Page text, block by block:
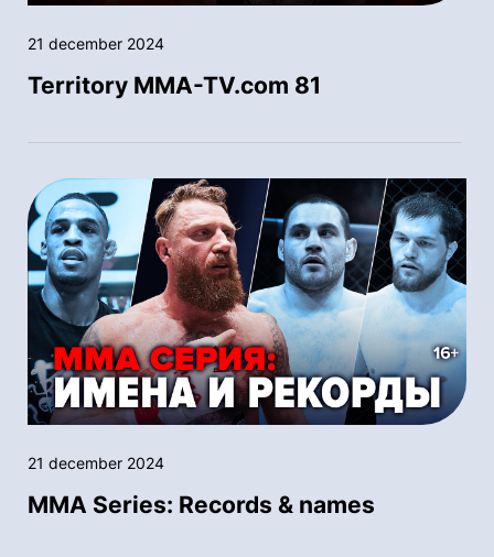
21 december 2024
Territory MMA-TV.com 81
21 december 2024
MMA Series: Records & names